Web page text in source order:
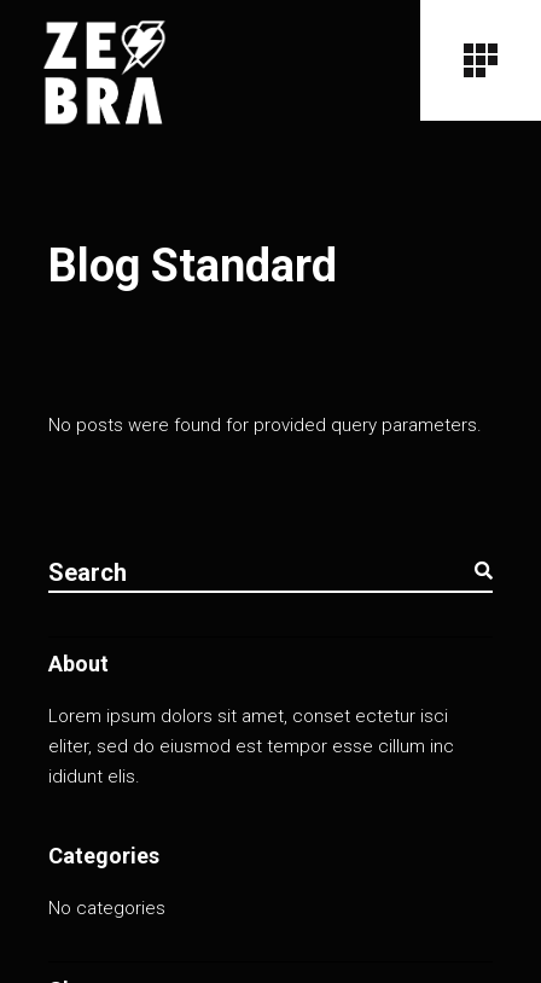
Blog Standard
No posts were found for provided query parameters.
About
Lorem ipsum dolors sit amet, conset ectetur isci
eliter, sed do eiusmod est tempor esse cillum inc
ididunt elis.
Categories
No categories